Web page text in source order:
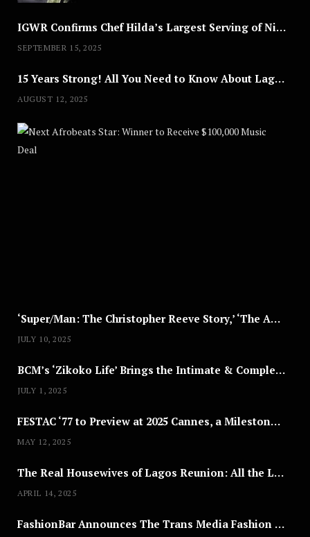
IGWR Confirms Chef Hilda’s Largest Serving of Nigerian Style Jollof Rice
SEPTEMBER 15, 2025
15 Years Strong! All You Need to Know About Lagos Fashion Week 2025
AUGUST 12, 2025
‘Super/Man: The Christopher Reeve Story,’ ‘The ABC Killer’ & Other Documentaries to Stream This July
JULY 10, 2025
BCM’s ‘Zikoko Life’ Brings the Intimate & Complex Lives of Nigerian Women Reclaiming Agency to TV
JULY 1, 2025
FESTAC ‘77 to Preview at 2025 Cannes, a Milestone for African Cinema
MAY 12, 2025
The Real Housewives of Lagos Reunion: All the Looks
APRIL 14, 2025
FashionBar Announces The Trans Media Fashion Show in Chicago | April 24